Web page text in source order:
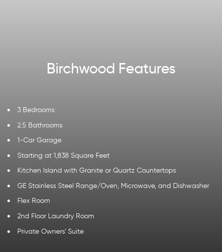
Birchwood Features
3 Bedrooms
2.5 Bathrooms
1-Car Garage
Starting at 1,838 Square Feet
Kitchen Island with Granite or Quartz Countertops
GE Stainless Steel Range/Oven, Microwave, and Dishwasher
Flex Room
2nd Floor Laundry Room
Private Owners' Suite